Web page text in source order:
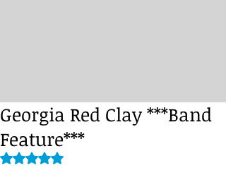
Georgia Red Clay ***Band
Feature***
Rated NaN out of 5 stars.